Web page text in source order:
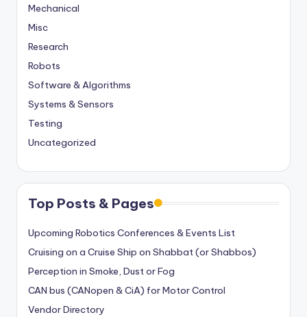
Mechanical
Misc
Research
Robots
Software & Algorithms
Systems & Sensors
Testing
Uncategorized
Top Posts & Pages
Upcoming Robotics Conferences & Events List
Cruising on a Cruise Ship on Shabbat (or Shabbos)
Perception in Smoke, Dust or Fog
CAN bus (CANopen & CiA) for Motor Control
Vendor Directory